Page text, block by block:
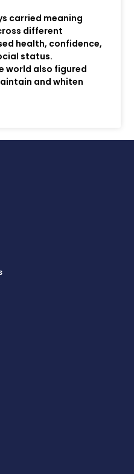
carried meaning
different
health, confidence,
status.
world also figured
and whiten